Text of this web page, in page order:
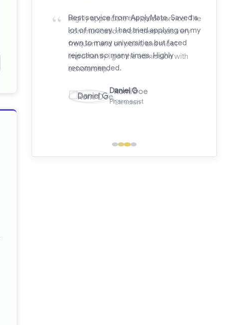
“
Highly appreciate the quick service. The
communication from them was very
frequent and on point, and most
importantly I got the admission with
scholarship.
Romi Doe
Clinician